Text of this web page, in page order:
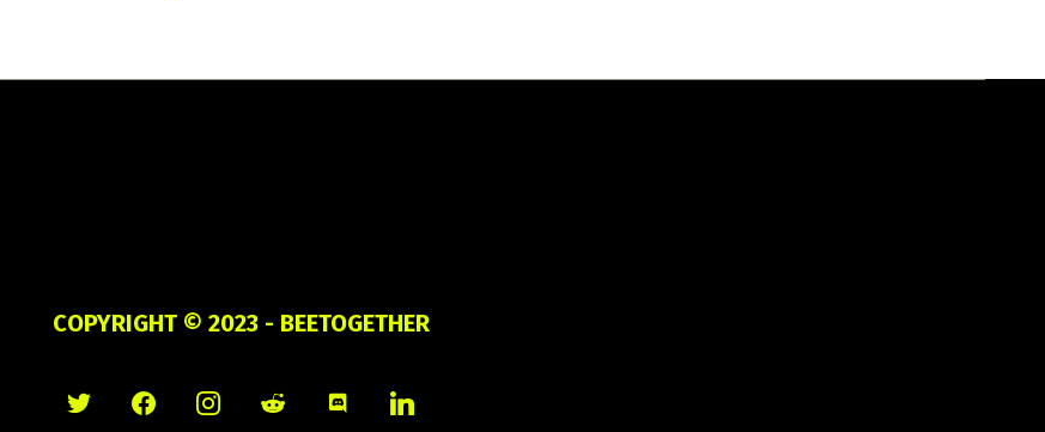
COPYRIGHT © 2023 - BEETOGETHER